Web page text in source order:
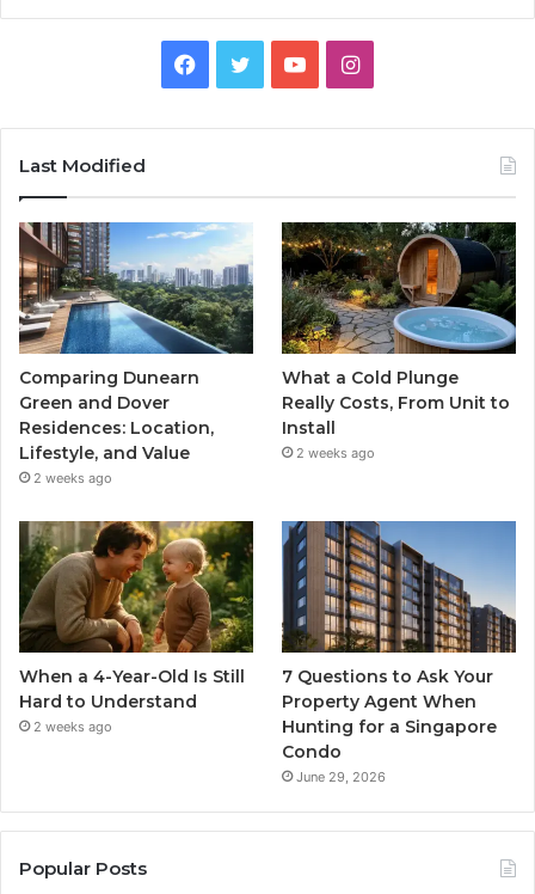
Facebook
TwitterYouTubeInstagram
Last Modified
Comparing Dunearn
Green and Dover
Residences: Location,
Lifestyle, and Value
2 weeks ago
What a Cold Plunge
Really Costs, From Unit to
Install
2 weeks ago
When a 4-Year-Old Is Still
Hard to Understand
2 weeks ago
7 Questions to Ask Your
Property Agent When
Hunting for a Singapore
Condo
June 29, 2026
Popular Posts